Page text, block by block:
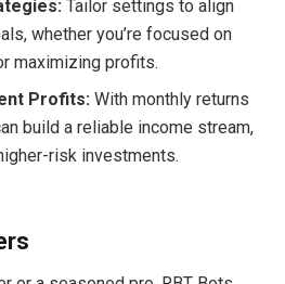
Tailor settings to align
whether you’re focused on
maximizing profits.
Profits: With monthly returns
build a reliable income stream,
risk investments.